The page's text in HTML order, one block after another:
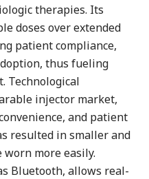
therapies. Its
doses over extended
patient compliance,
thus fueling
Technological
injector market,
and patient
resulted in smaller and
worn more easily.
Bluetooth, allows real-